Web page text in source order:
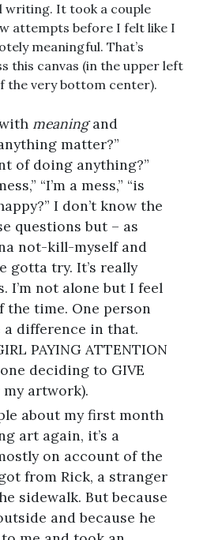
writing. It took a couple
attempts before I felt like I
meaningful. That’s
this canvas (in the upper left
the very bottom center).
meaningand
matter?”
of doing anything?”
“I’m a mess,” “is
I don’t know the
questions but – as
not-kill-myself and
gotta try. It’s really
I’m not alone but I feel
the time. One person
a difference in that.
PAYING ATTENTION
deciding to GIVE
my artwork).
about my first month
art again, it’s a
on account of the
from Rick, a stranger
sidewalk. But because
and because he